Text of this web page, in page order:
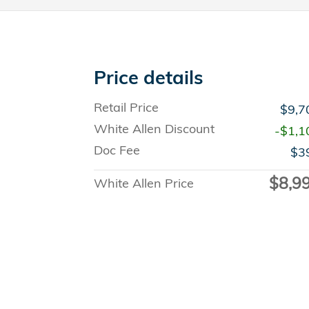
Price details
Retail Price
White Allen Discount
-
Doc Fee
White Allen Price